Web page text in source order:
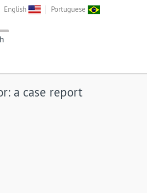
English Portuguese
a case report